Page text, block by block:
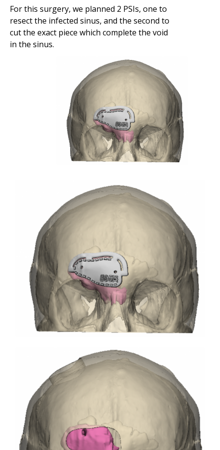
For this surgery, we planned 2 PSIs, one to
resect the infected sinus, and the second to
cut the exact piece which complete the void
in the sinus.